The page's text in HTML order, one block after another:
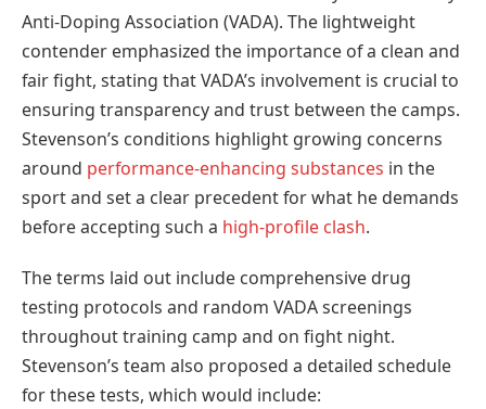
Anti-Doping Association (VADA). The lightweight
contender emphasized the importance of a clean and
fair fight, stating that VADA’s involvement is crucial to
ensuring transparency and trust between the camps.
Stevenson’s conditions highlight growing concerns
around performance-enhancing substances in the
sport and set a clear precedent for what he demands
before accepting such a high-profile clash.
The terms laid out include comprehensive drug
testing protocols and random VADA screenings
throughout training camp and on fight night.
Stevenson’s team also proposed a detailed schedule
for these tests, which would include: